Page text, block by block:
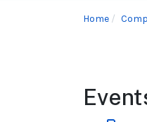
Home